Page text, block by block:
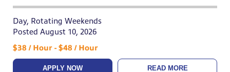
Day, Rotating Weekends
Posted August 10, 2026
$38 / Hour - $48 / Hour
APPLY NOW READ MORE